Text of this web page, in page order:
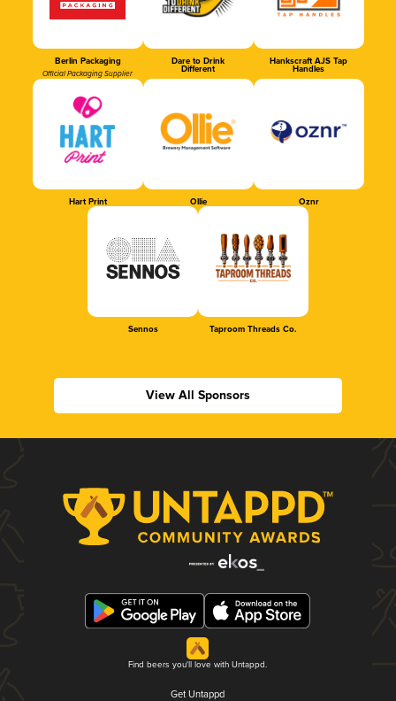
Berlin Packaging
Official Packaging Supplier
Dare to Drink
Different
Hankscraft AJS Tap
Handles
Hart Print Ollie Oznr
Sennos Taproom Threads Co.
View All Sponsors
Find beers you'll love with Untappd.
Get Untappd